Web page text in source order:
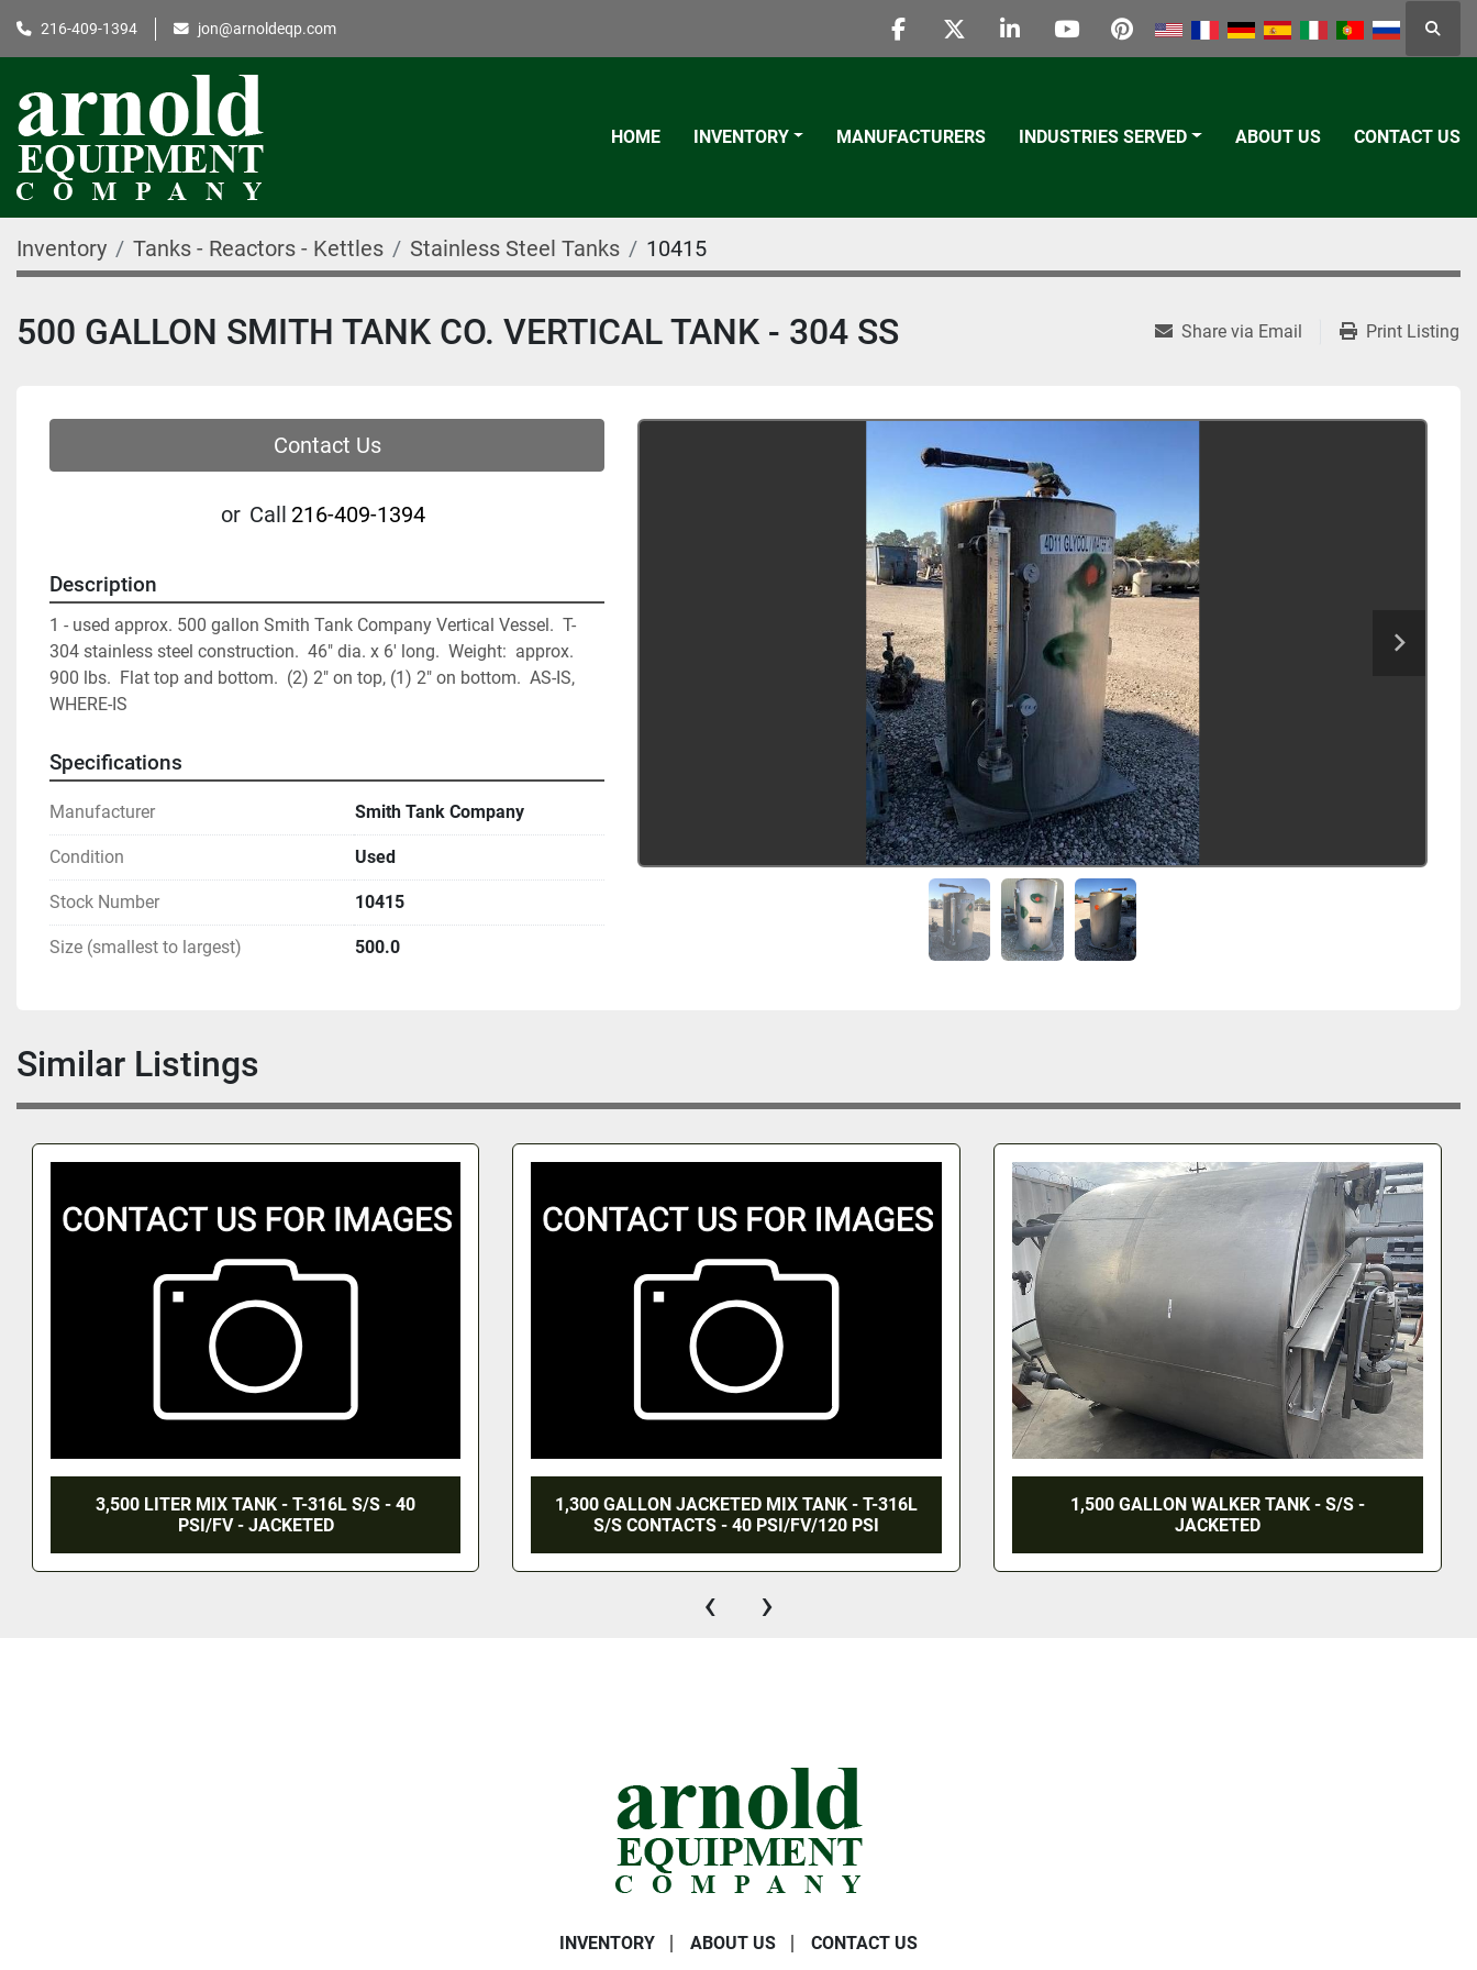
216-409-1394 jon@arnoldeqp.com
facebooktwitterlinkedinyoutubepinterest
HOME INVENTORY MANUFACTURERS INDUSTRIES SERVED ABOUT US CONTACT US
Inventory Tanks - Reactors - Kettles Stainless Steel Tanks 10415
500 GALLON SMITH TANK CO. VERTICAL TANK - 304 SS Share via Email Print Listing
Contact Us
or Call 216-409-1394
Description
1 - used approx. 500 gallon Smith Tank Company Vertical Vessel.  T-
304 stainless steel construction.  46" dia. x 6' long.  Weight:  approx.
900 lbs.  Flat top and bottom.  (2) 2" on top, (1) 2" on bottom.  AS-IS,
WHERE-IS
Specifications
Manufacturer Smith Tank Company
Condition Used
Stock Number 10415
Size (smallest to largest) 500.0
Similar Listings
3,500 LITER MIX TANK - T-316L S/S - 40
PSI/FV - JACKETED
1,300 GALLON JACKETED MIX TANK - T-316L
S/S CONTACTS - 40 PSI/FV/120 PSI
1,500 GALLON WALKER TANK - S/S -
JACKETED
‹ ›
INVENTORY ABOUT US CONTACT US